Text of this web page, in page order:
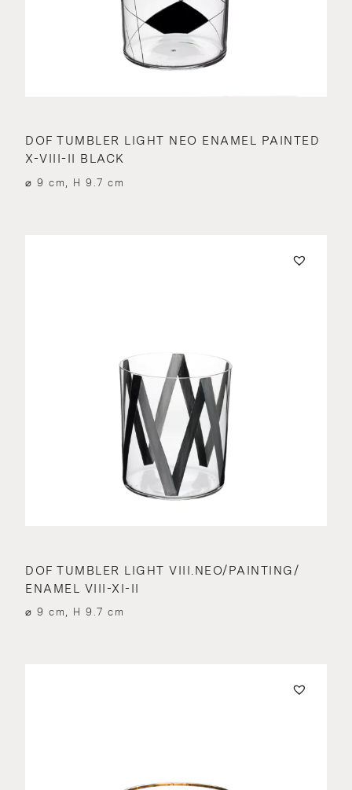
DOF TUMBLER LIGHT NEO ENAMEL PAINTED
X-VIII-II BLACK
⌀ 9 cm, H 9.7 cm
DOF TUMBLER LIGHT VIII.NEO/PAINTING/
ENAMEL VIII-XI-II
⌀ 9 cm, H 9.7 cm